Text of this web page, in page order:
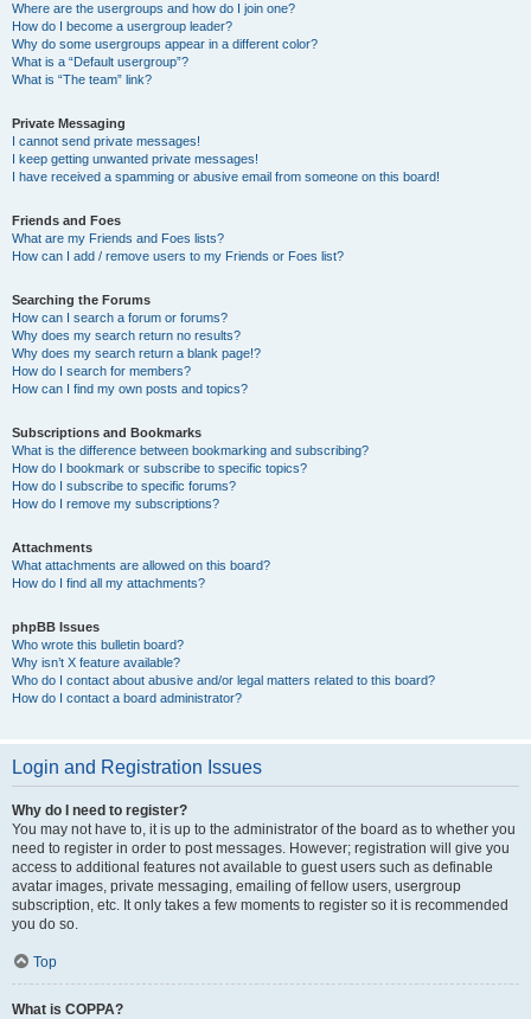
Where are the usergroups and how do I join one?
How do I become a usergroup leader?
Why do some usergroups appear in a different color?
What is a “Default usergroup”?
What is “The team” link?
Private Messaging
I cannot send private messages!
I keep getting unwanted private messages!
I have received a spamming or abusive email from someone on this board!
Friends and Foes
What are my Friends and Foes lists?
How can I add / remove users to my Friends or Foes list?
Searching the Forums
How can I search a forum or forums?
Why does my search return no results?
Why does my search return a blank page!?
How do I search for members?
How can I find my own posts and topics?
Subscriptions and Bookmarks
What is the difference between bookmarking and subscribing?
How do I bookmark or subscribe to specific topics?
How do I subscribe to specific forums?
How do I remove my subscriptions?
Attachments
What attachments are allowed on this board?
How do I find all my attachments?
phpBB Issues
Who wrote this bulletin board?
Why isn’t X feature available?
Who do I contact about abusive and/or legal matters related to this board?
How do I contact a board administrator?
Login and Registration Issues
Why do I need to register?
You may not have to, it is up to the administrator of the board as to whether you
need to register in order to post messages. However; registration will give you
access to additional features not available to guest users such as definable
avatar images, private messaging, emailing of fellow users, usergroup
subscription, etc. It only takes a few moments to register so it is recommended
you do so.
Top
What is COPPA?